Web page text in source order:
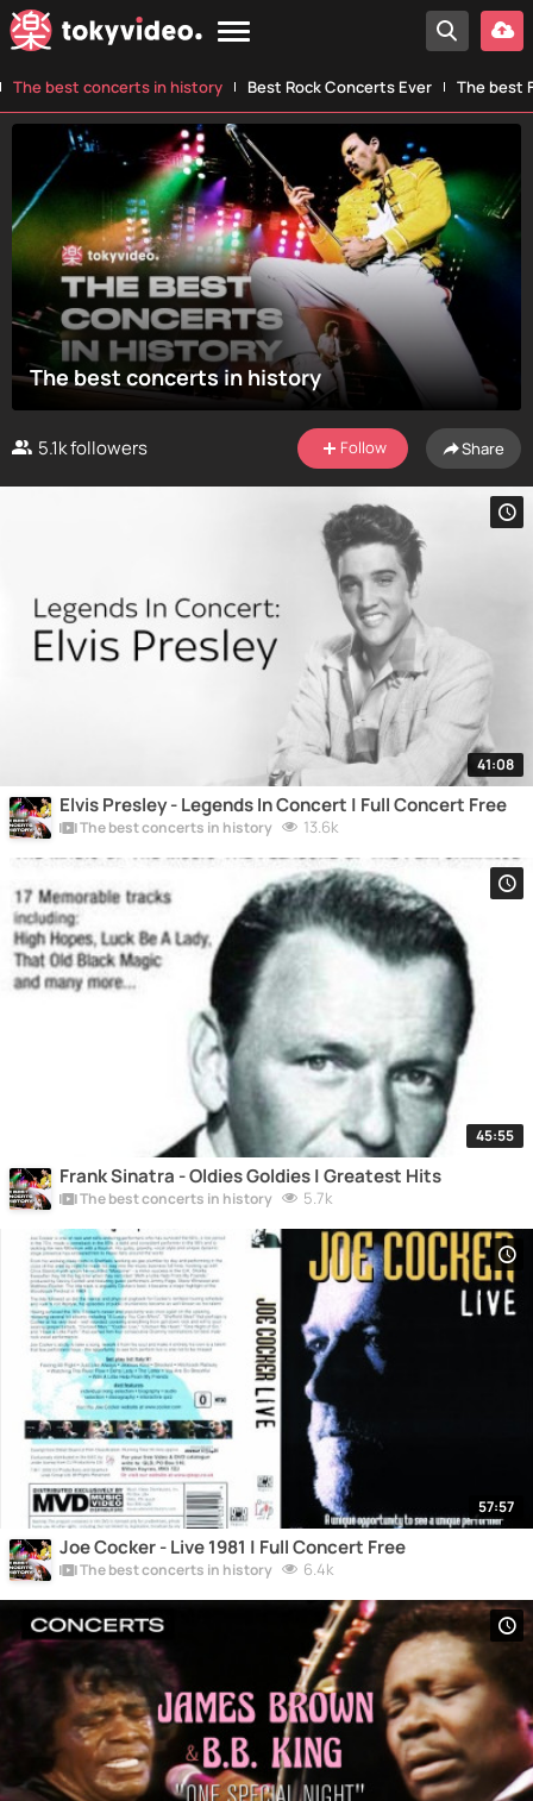
The best concerts in history Best Rock Concerts Ever The best
The best concerts in history
5.1kfollowers Follow Share
41:08
Elvis Presley - Legends In Concert | Full Concert Free
The best concerts in history 13.6k
45:55
Frank Sinatra - Oldies Goldies | Greatest Hits
The best concerts in history 5.7k
57:57
Joe Cocker - Live 1981 | Full Concert Free
The best concerts in history 6.4k